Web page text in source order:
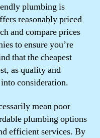
plumbing is
reasonably priced
and compare prices
to ensure you’re
that the cheapest
as quality and
consideration.
mean poor
plumbing options
efficient services. By